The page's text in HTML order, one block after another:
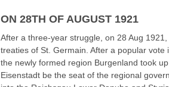
ON 28TH OF AUGUST 1921
After a three-year struggle, on 28 Aug
treaties of St. Germain. After a popular
the newly formed region Burgenland took
Eisenstadt be the seat of the regional